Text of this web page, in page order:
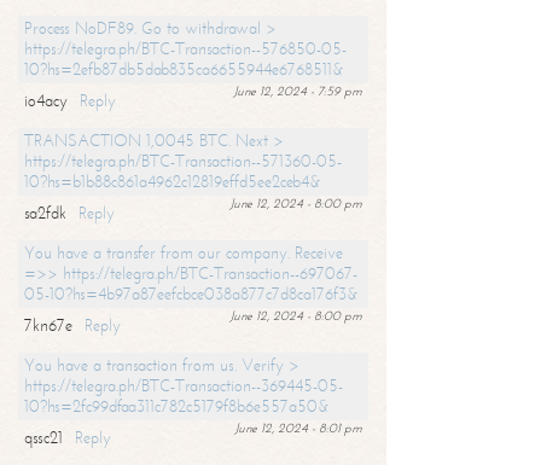
Process NoDF89. Go to withdrawal >
https://telegra.ph/BTC-Transaction--576850-05-
10?hs=2efb87db5dab835ca6655944e6768511&
June 12, 2024 - 7:59 pm
io4acy
Reply
TRANSACTION 1,0045 BTC. Next >
https://telegra.ph/BTC-Transaction--571360-05-
10?hs=b1b88c861a4962c12819effd5ee2ceb4&
June 12, 2024 - 8:00 pm
sa2fdk
Reply
You have a transfer from our company. Receive
=>> https://telegra.ph/BTC-Transaction--697067-
05-10?hs=4b97a87eefcbce038a877c7d8ca176f3&
June 12, 2024 - 8:00 pm
7kn67e
Reply
You have a transaction from us. Verify >
https://telegra.ph/BTC-Transaction--369445-05-
10?hs=2fc99dfaa311c782c5179f8b6e557a50&
June 12, 2024 - 8:01 pm
qssc21
Reply